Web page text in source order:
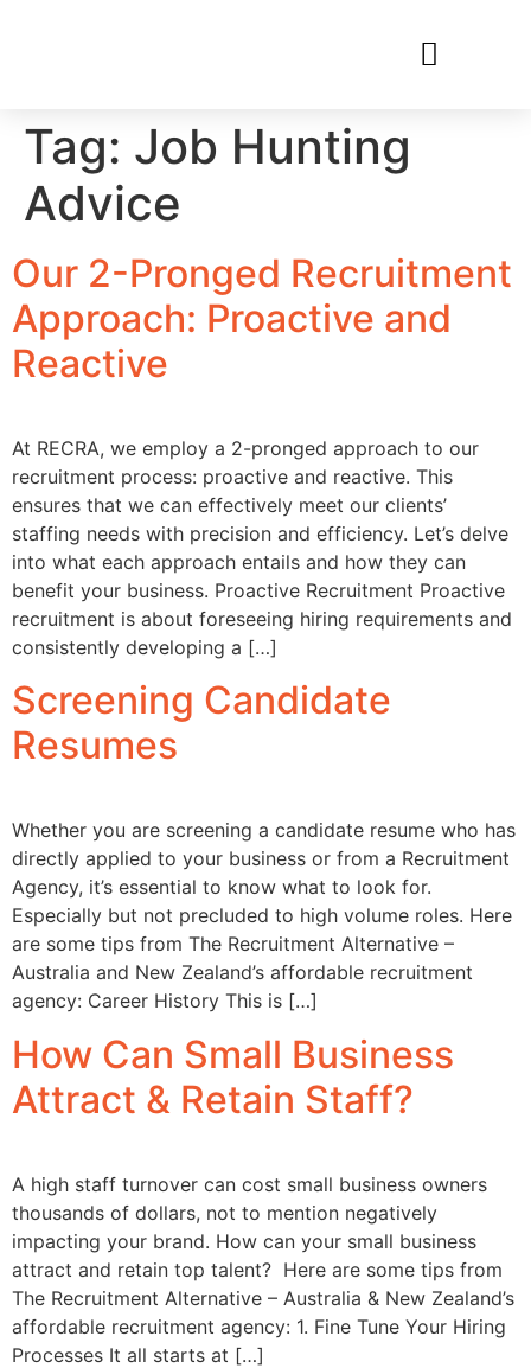
Tag: Job Hunting
Advice
Our 2-Pronged Recruitment
Approach: Proactive and
Reactive
At RECRA, we employ a 2-pronged approach to our
recruitment process: proactive and reactive. This
ensures that we can effectively meet our clients’
staffing needs with precision and efficiency. Let’s delve
into what each approach entails and how they can
benefit your business. Proactive Recruitment Proactive
recruitment is about foreseeing hiring requirements and
consistently developing a […]
Screening Candidate
Resumes
Whether you are screening a candidate resume who has
directly applied to your business or from a Recruitment
Agency, it’s essential to know what to look for.
Especially but not precluded to high volume roles. Here
are some tips from The Recruitment Alternative –
Australia and New Zealand’s affordable recruitment
agency: Career History This is […]
How Can Small Business
Attract & Retain Staff?
A high staff turnover can cost small business owners
thousands of dollars, not to mention negatively
impacting your brand. How can your small business
attract and retain top talent? Here are some tips from
The Recruitment Alternative – Australia & New Zealand’s
affordable recruitment agency: 1. Fine Tune Your Hiring
Processes It all starts at […]